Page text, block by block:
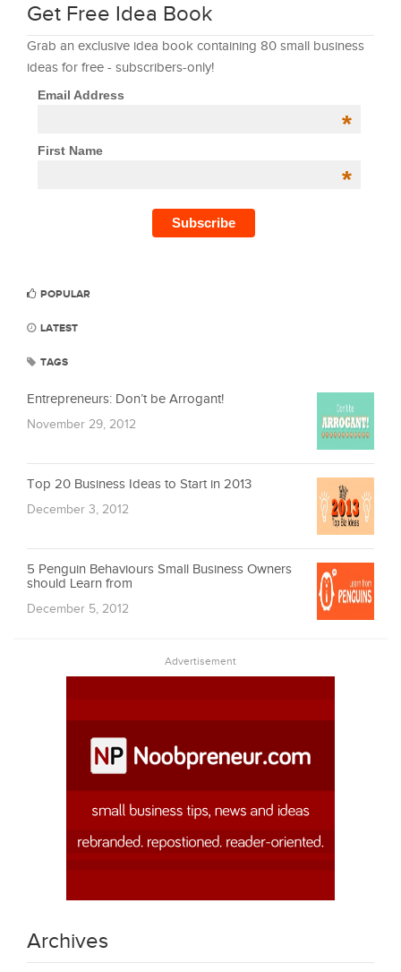
Get Free Idea Book
Grab an exclusive idea book containing 80 small business
ideas for free - subscribers-only!
Email Address
*
First Name
*
POPULAR
LATEST
TAGS
Entrepreneurs: Don’t be Arrogant!
November 29, 2012
Top 20 Business Ideas to Start in 2013
December 3, 2012
5 Penguin Behaviours Small Business Owners
should Learn from
December 5, 2012
Advertisement
Archives